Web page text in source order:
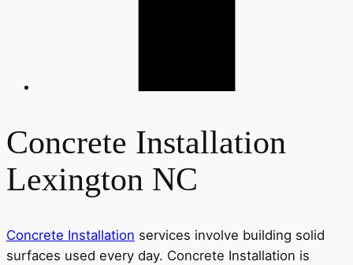
Concrete Installation
Lexington NC
Concrete Installation services involve building solid
surfaces used every day. Concrete Installation is